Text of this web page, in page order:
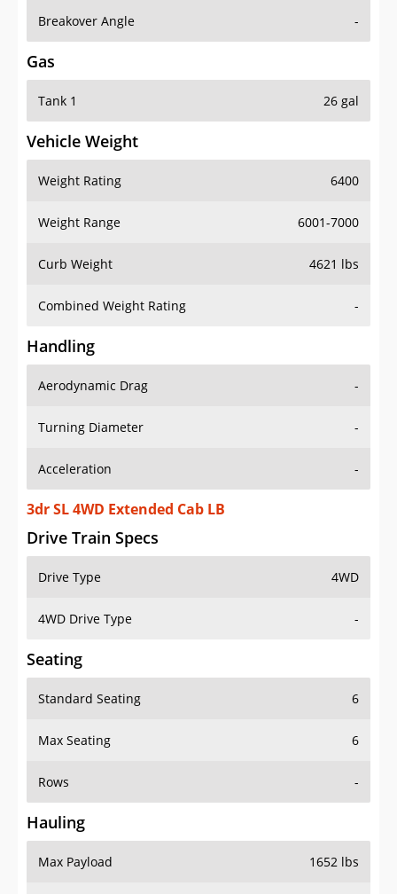
Breakover Angle -
Gas
Tank 1 26 gal
Vehicle Weight
Weight Rating 6400
Weight Range 6001-7000
Curb Weight 4621 lbs
Combined Weight Rating -
Handling
Aerodynamic Drag -
Turning Diameter -
Acceleration -
3dr SL 4WD Extended Cab LB
Drive Train Specs
Drive Type 4WD
4WD Drive Type -
Seating
Standard Seating 6
Max Seating 6
Rows -
Hauling
Max Payload 1652 lbs